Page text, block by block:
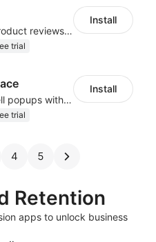
Highlight Amazon product reviews with sleek and adaptable display options
trial
Install
Show targeted upsell popups with slide or grid layouts for selected products.
trial
Install
4 5
Retention
apps to unlock business